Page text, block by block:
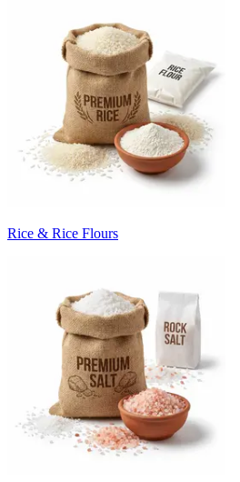
Rice & Rice Flours